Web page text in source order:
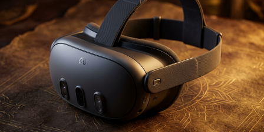
Acquire the Ages ↗